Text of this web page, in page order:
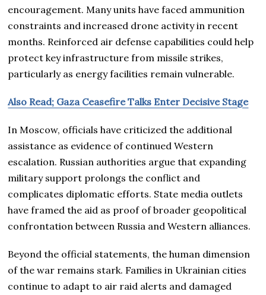
encouragement. Many units have faced ammunition
constraints and increased drone activity in recent
months. Reinforced air defense capabilities could help
protect key infrastructure from missile strikes,
particularly as energy facilities remain vulnerable.
Also Read; Gaza Ceasefire Talks Enter Decisive Stage
In Moscow, officials have criticized the additional
assistance as evidence of continued Western
escalation. Russian authorities argue that expanding
military support prolongs the conflict and
complicates diplomatic efforts. State media outlets
have framed the aid as proof of broader geopolitical
confrontation between Russia and Western alliances.
Beyond the official statements, the human dimension
of the war remains stark. Families in Ukrainian cities
continue to adapt to air raid alerts and damaged